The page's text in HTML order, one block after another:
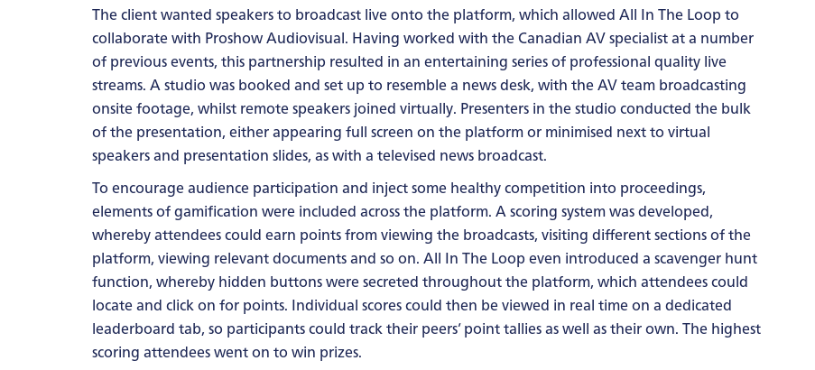
The client wanted speakers to broadcast live onto the platform, which allowed All In The Loop to
collaborate with Proshow Audiovisual. Having worked with the Canadian AV specialist at a number
of previous events, this partnership resulted in an entertaining series of professional quality live
streams. A studio was booked and set up to resemble a news desk, with the AV team broadcasting
onsite footage, whilst remote speakers joined virtually. Presenters in the studio conducted the bulk
of the presentation, either appearing full screen on the platform or minimised next to virtual
speakers and presentation slides, as with a televised news broadcast.
To encourage audience participation and inject some healthy competition into proceedings,
elements of gamification were included across the platform. A scoring system was developed,
whereby attendees could earn points from viewing the broadcasts, visiting different sections of the
platform, viewing relevant documents and so on. All In The Loop even introduced a scavenger hunt
function, whereby hidden buttons were secreted throughout the platform, which attendees could
locate and click on for points. Individual scores could then be viewed in real time on a dedicated
leaderboard tab, so participants could track their peers’ point tallies as well as their own. The highest
scoring attendees went on to win prizes.